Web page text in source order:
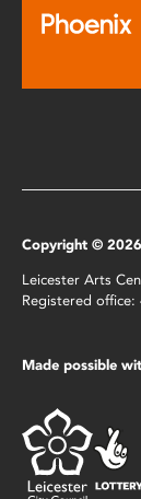
Copyright ©
Leicester Arts
Registered office:
Made possible